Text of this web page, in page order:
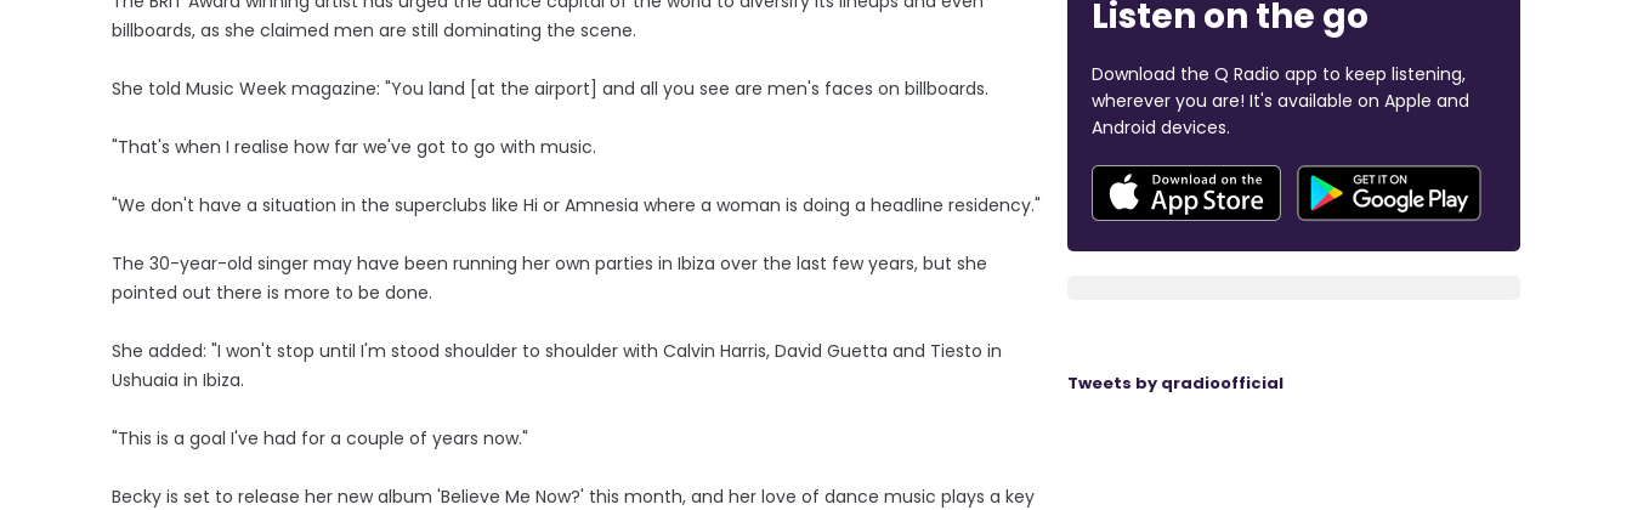
billboards, as she claimed men are still dominating the scene.
She told Music Week magazine: "You land [at the airport] and all you see are men's faces on billboards.
"That's when I realise how far we've got to go with music.
"We don't have a situation in the superclubs like Hi or Amnesia where a woman is doing a headline residency."
The 30-year-old singer may have been running her own parties in Ibiza over the last few years, but she
pointed out there is more to be done.
She added: "I won't stop until I'm stood shoulder to shoulder with Calvin Harris, David Guetta and Tiesto in
Ushuaia in Ibiza.
"This is a goal I've had for a couple of years now."
Becky is set to release her new album 'Believe Me Now?' this month, and her love of dance music plays a key
Listen on the go
Download the Q Radio app to keep listening,
wherever you are! It's available on Apple and
Android devices.
Tweets by qradioofficial